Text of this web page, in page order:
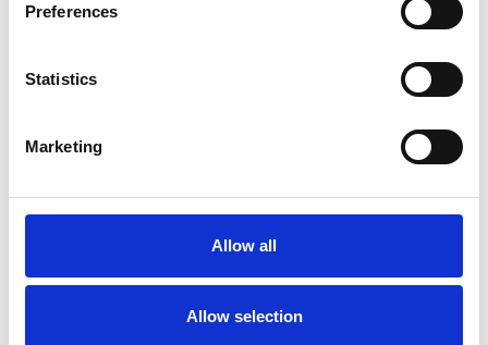
Preferences
Statistics
Marketing
Allow all
Allow selection